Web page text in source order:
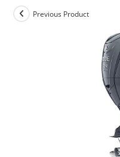
Previous Product